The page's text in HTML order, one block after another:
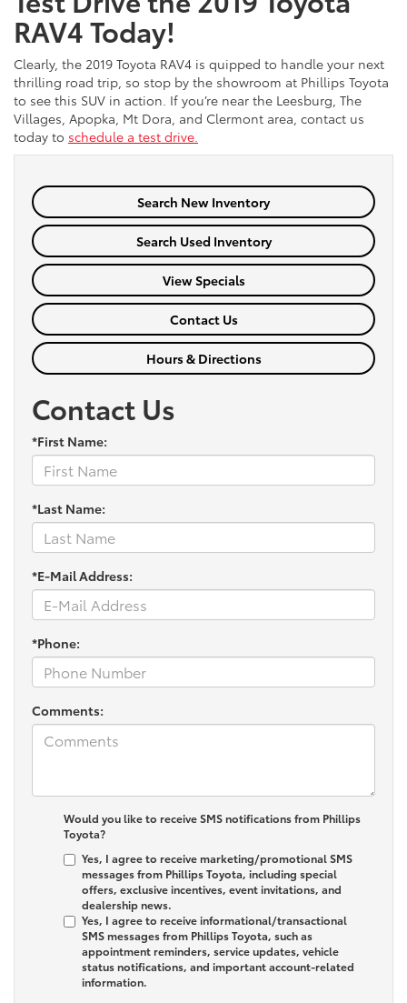
RAV4 Today!
Clearly, the 2019 Toyota RAV4 is quipped to handle your next
thrilling road trip, so stop by the showroom at Phillips Toyota
to see this SUV in action. If you’re near the Leesburg, The
Villages, Apopka, Mt Dora, and Clermont area, contact us
today to schedule a test drive.
Search New Inventory
Search Used Inventory
View Specials
Contact Us
Hours & Directions
Contact Us
*First Name:
*Last Name:
*E-Mail Address:
*Phone:
Comments:
Would you like to receive SMS notifications from Phillips
Toyota?
Yes, I agree to receive marketing/promotional SMS
messages from Phillips Toyota, including special
offers, exclusive incentives, event invitations, and
dealership news.
Yes, I agree to receive informational/transactional
SMS messages from Phillips Toyota, such as
appointment reminders, service updates, vehicle
status notifications, and important account-related
information.